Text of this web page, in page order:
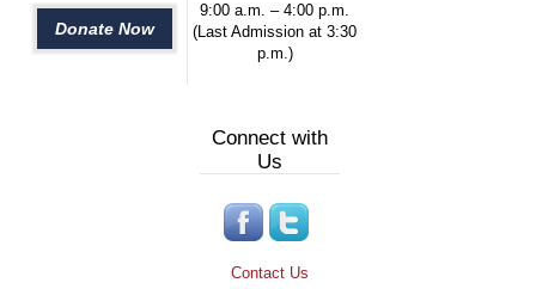
Donate Now
9:00 a.m. – 4:00 p.m.
(Last Admission at 3:30
p.m.)
Connect with
Us
Contact Us